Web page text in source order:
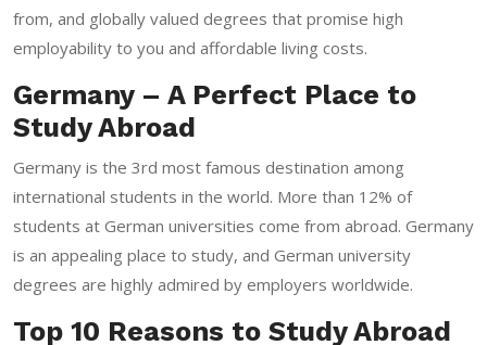
from, and globally valued degrees that promise high
employability to you and affordable living costs.
Germany – A Perfect Place to
Study Abroad
Germany is the 3rd most famous destination among
international students in the world. More than 12% of
students at German universities come from abroad. Germany
is an appealing place to study, and German university
degrees are highly admired by employers worldwide.
Top 10 Reasons to Study Abroad